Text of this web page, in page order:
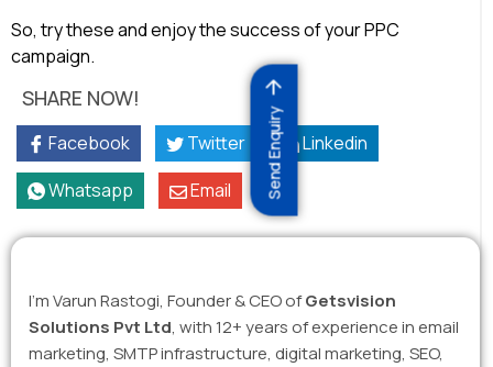
Send Enquiry
So, try these and enjoy the success of your PPC
campaign.
SHARE NOW!
Facebook Twitter
Linkedin
Whatsapp
Email
I’m Varun Rastogi, Founder & CEO ofGetsvision
Solutions Pvt Ltd, with 12+ years of experience in email
marketing, SMTP infrastructure, digital marketing, SEO,